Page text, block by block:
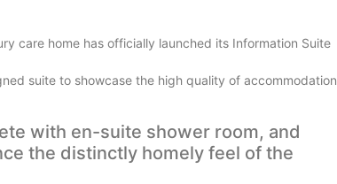
care home has officially launched its Information Suite
suite to showcase the high quality of accommodation
with en-suite shower room, and
the distinctly homely feel of the